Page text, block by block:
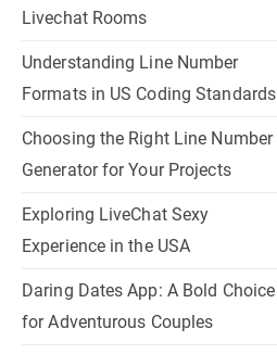
Livechat Rooms
Understanding Line Number
Formats in US Coding Standards
Choosing the Right Line Number
Generator for Your Projects
Exploring LiveChat Sexy
Experience in the USA
Daring Dates App: A Bold Choice
for Adventurous Couples